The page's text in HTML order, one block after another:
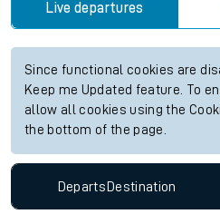
Live departures
Since functional cookies are
Keep me Updated feature. To
allow all cookies using the
the bottom of the page.
Departs Destination